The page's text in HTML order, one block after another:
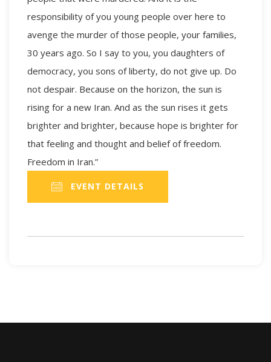
responsibility of you young people over here to
avenge the murder of those people, your families,
30 years ago. So I say to you, you daughters of
democracy, you sons of liberty, do not give up. Do
not despair. Because on the horizon, the sun is
rising for a new Iran. And as the sun rises it gets
brighter and brighter, because hope is brighter for
that feeling and thought and belief of freedom.
Freedom in Iran.”
EVENT DETAILS